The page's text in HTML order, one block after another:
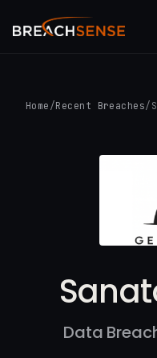
Home /Recent Breaches/
Data